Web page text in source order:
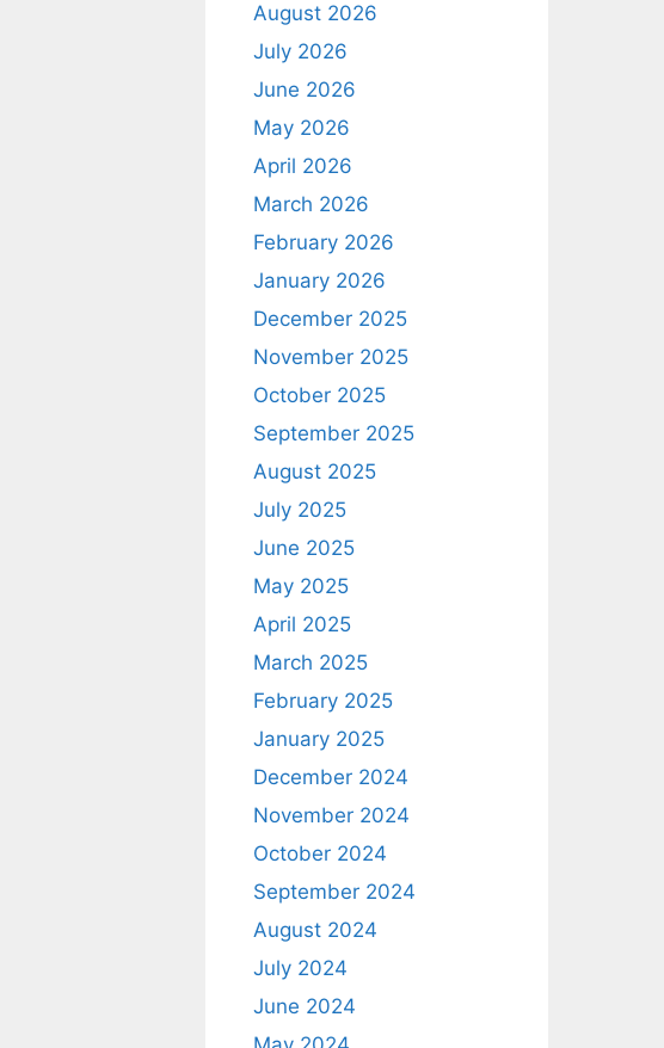
August 2026
July 2026
June 2026
May 2026
April 2026
March 2026
February 2026
January 2026
December 2025
November 2025
October 2025
September 2025
August 2025
July 2025
June 2025
May 2025
April 2025
March 2025
February 2025
January 2025
December 2024
November 2024
October 2024
September 2024
August 2024
July 2024
June 2024